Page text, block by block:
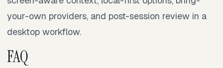
your-own providers, and post-session review in a
desktop workflow.
FAQ